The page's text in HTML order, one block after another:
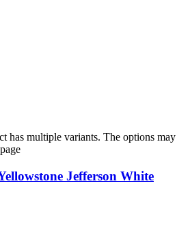
has multiple variants. The options may
Jefferson White